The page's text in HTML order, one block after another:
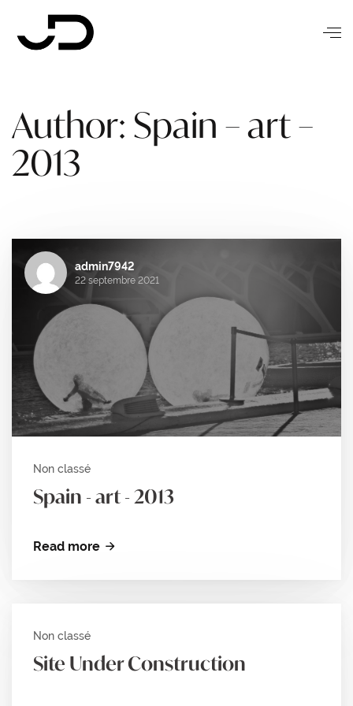
Author: Spain – art –
2013
admin7942
22 septembre 2021
Non classé
Spain - art - 2013
Read more
Non classé
Site Under Construction